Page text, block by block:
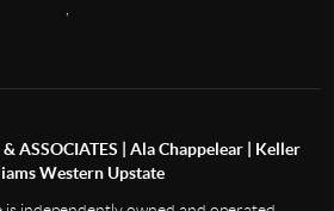
ASSOCIATES | Ala Chappelear | Keller
Western Upstate